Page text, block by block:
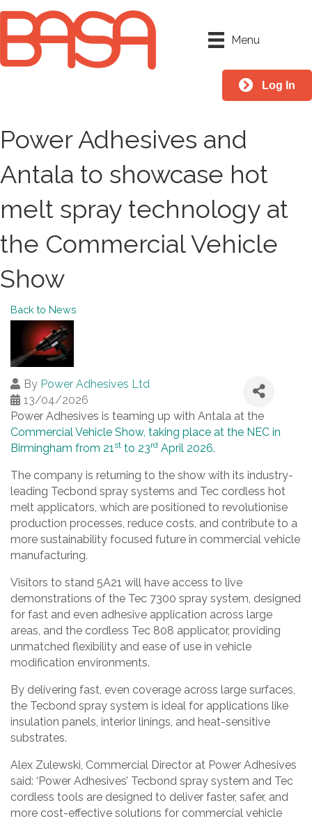
Menu
Log In
Power Adhesives and
Antala to showcase hot
melt spray technology at
the Commercial Vehicle
Show
Back to News
By Power Adhesives Ltd
13/04/2026
Power Adhesives is teaming up with Antala at the
Commercial Vehicle Show, taking place at the NEC in
Birmingham from 21 st to 23rd April 2026.
The company is returning to the show with its industry-
leading Tecbond spray systems and Tec cordless hot
melt applicators, which are positioned to revolutionise
production processes, reduce costs, and contribute to a
more sustainability focused future in commercial vehicle
manufacturing.
Visitors to stand 5A21 will have access to live
demonstrations of the Tec 7300 spray system, designed
for fast and even adhesive application across large
areas, and the cordless Tec 808 applicator, providing
unmatched flexibility and ease of use in vehicle
modification environments.
By delivering fast, even coverage across large surfaces,
the Tecbond spray system is ideal for applications like
insulation panels, interior linings, and heat-sensitive
substrates.
Alex Zulewski, Commercial Director at Power Adhesives
said: ‘Power Adhesives’ Tecbond spray system and Tec
cordless tools are designed to deliver faster, safer, and
more cost-effective solutions for commercial vehicle